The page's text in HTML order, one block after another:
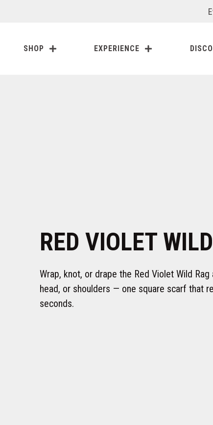
SHOP EXPERIENCE
RED VIOLET
Wrap, knot, or drape the Red Violet Wild Rag
head, or shoulders — one square scarf that
seconds.